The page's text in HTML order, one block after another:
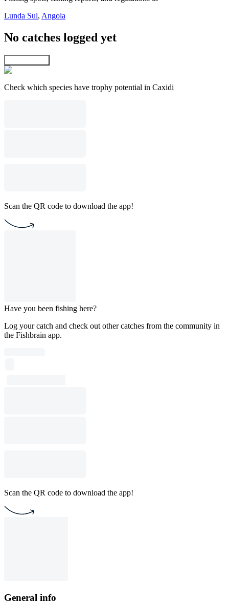
Lunda Sul, Angola
No catches logged yet
Check which species have trophy potential in Caxidi
Scan the QR code to download the app!
Have you been fishing here?
Log your catch and check out other catches from the community in
the Fishbrain app.
Scan the QR code to download the app!
General info